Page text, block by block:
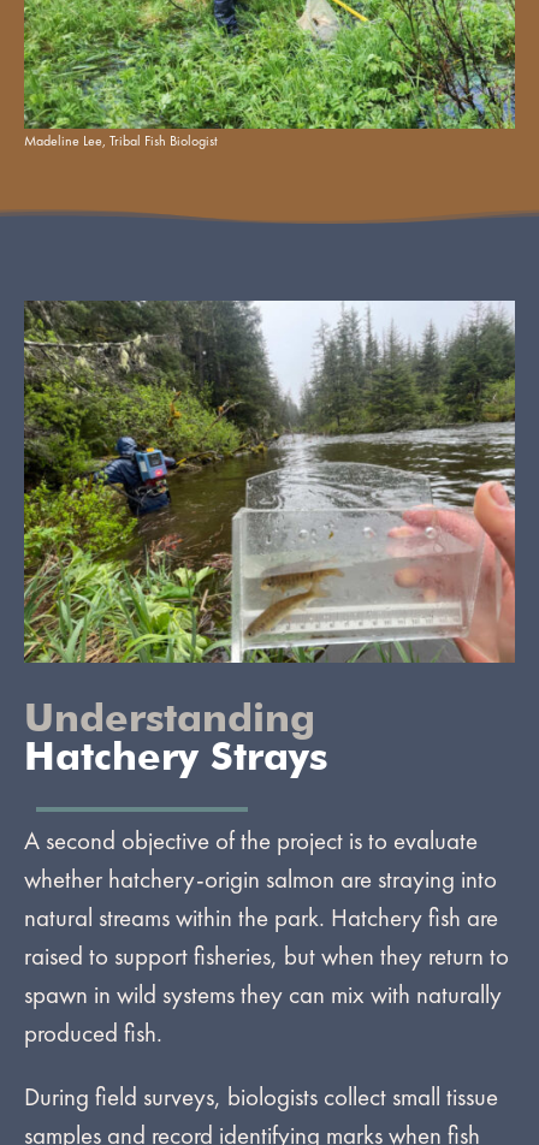
Madeline Lee, Tribal Fish Biologist
Understanding
Hatchery Strays
A second objective of the project is to evaluate
whether hatchery-origin salmon are straying into
natural streams within the park. Hatchery fish are
raised to support fisheries, but when they return to
spawn in wild systems they can mix with naturally
produced fish.
During field surveys, biologists collect small tissue
samples and record identifying marks when fish